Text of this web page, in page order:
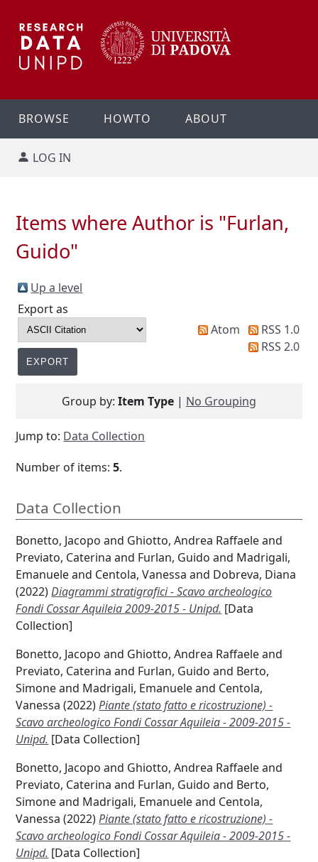
BROWSE HOWTO ABOUT
LOG IN
Items where Author is "Furlan,
Guido"
Up a level
Export as
Atom
RSS 1.0
RSS 2.0
Group by: Item Type | No Grouping
Jump to: Data Collection
Number of items:5.
Data Collection
Bonetto, Jacopo and Ghiotto, Andrea Raffaeleand
Previato, Caterina and Furlan, Guido and Madrigali,
Emanueleand Centola, Vanessa and Dobreva, Diana
(2022)Diagrammi stratigrafici - Scavo archeologico
Fondi Cossar Aquileia 2009-2015 - Unipd. [Data
Collection]
Bonetto, Jacopo and Ghiotto, Andrea Raffaeleand
Previato, Caterina and Furlan, Guido and Berto,
Simoneand Madrigali, Emanueleand Centola,
Vanessa (2022)Piante (stato fatto e ricostruzione) -
Scavo archeologico Fondi Cossar Aquileia - 2009-2015 -
Unipd. [Data Collection]
Bonetto, Jacopo and Ghiotto, Andrea Raffaeleand
Previato, Caterina and Furlan, Guido and Berto,
Simoneand Madrigali, Emanueleand Centola,
Vanessa (2022)Piante (stato fatto e ricostruzione) -
Scavo archeologico Fondi Cossar Aquileia - 2009-2015 -
Unipd. [Data Collection]